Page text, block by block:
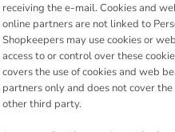
receiving the e-mail. Cookies and
online partners are not linked to
Shopkeepers may use cookies or
access to or control over these
covers the use of cookies and web
partners only and does not cover
other third party.